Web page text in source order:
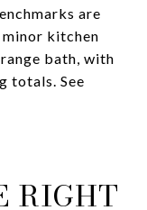
are
kitchen
bath, with
totals. See
RIGHT